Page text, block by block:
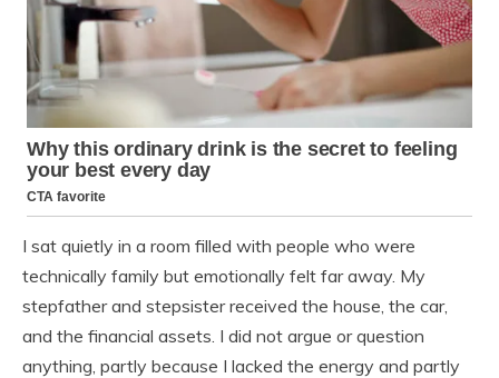
I sat quietly in a room filled with people who were
technically family but emotionally felt far away. My
stepfather and stepsister received the house, the car,
and the financial assets. I did not argue or question
anything, partly because I lacked the energy and partly